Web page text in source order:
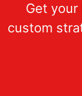
Get your
custom